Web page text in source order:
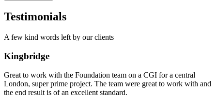
Testimonials
A few kind words left by our clients
Kingbridge
Great to work with the Foundation team on a CGI for a central
London, super prime project. The team were great to work with and
the end result is of an excellent standard.